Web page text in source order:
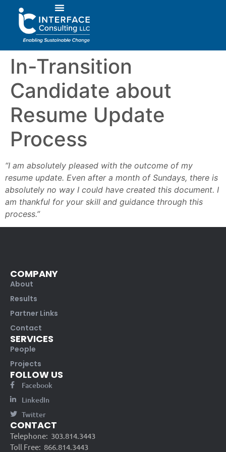
In-Transition
Candidate about
Resume Update
Process
“I am absolutely pleased with the outcome of my
resume update. Even after a month of Sundays, there is
absolutely no way I could have created this document. I
am thankful for your skill and guidance through this
process.”
COMPANY
About
Results
Partner Links
Contact
SERVICES
People
Projects
FOLLOW US
Facebook
LinkedIn
Twitter
CONTACT
Telephone: 303.814.3443
Toll Free: 866.814.3443